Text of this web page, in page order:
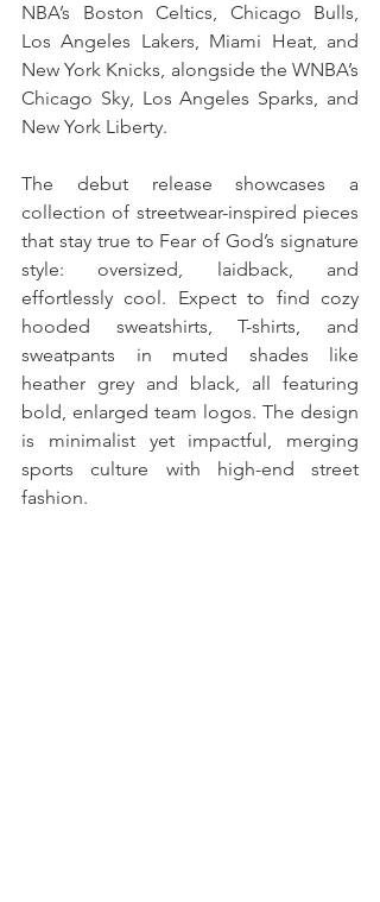
NBA’s Boston Celtics, Chicago Bulls,
Los Angeles Lakers, Miami Heat, and
New York Knicks, alongside the WNBA’s
Chicago Sky, Los Angeles Sparks, and
New York Liberty.
The debut release showcases a
collection of streetwear-inspired pieces
that stay true to Fear of God’s signature
style: oversized, laidback, and
effortlessly cool. Expect to find cozy
hooded sweatshirts, T-shirts, and
sweatpants in muted shades like
heather grey and black, all featuring
bold, enlarged team logos. The design
is minimalist yet impactful, merging
sports culture with high-end street
fashion.